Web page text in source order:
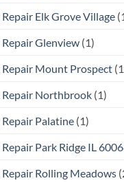
Elk Grove Village
Glenview (1)
Mount Prospect
Northbrook (1)
Palatine (1)
Park Ridge IL
Rolling Meadows